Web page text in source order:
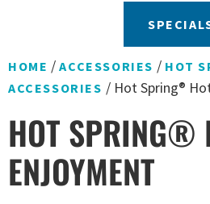
HOME /ACCESSORIES / HOT
ACCESSORIES / Hot Spring®
HOT SPRING®
ENJOYMENT